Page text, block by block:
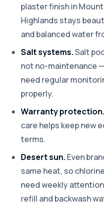
plaster finish in
Highlands stays
and balanced water
Salt systems.Salt
not no-maintenance
need regular
properly.
Warranty protection.
care helps keep new
terms.
Desert sun. Even
same heat, so
need weekly
refill and backwash